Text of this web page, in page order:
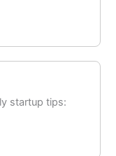
startup tips: